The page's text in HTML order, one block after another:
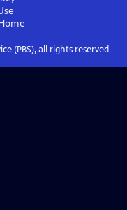
(PBS), all rights reserved.